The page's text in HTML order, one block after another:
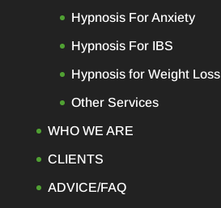
Hypnosis For Anxiety
Hypnosis For IBS
Hypnosis for Weight Loss
Other Services
WHO WE ARE
CLIENTS
ADVICE/FAQ